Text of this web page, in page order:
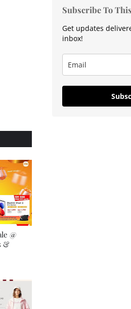
@
&
Subscribe To
Get updates
inbox!